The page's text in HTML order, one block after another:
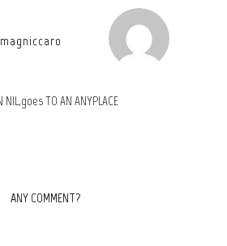
TO AN ANYPLACE
ANY COMMENT?